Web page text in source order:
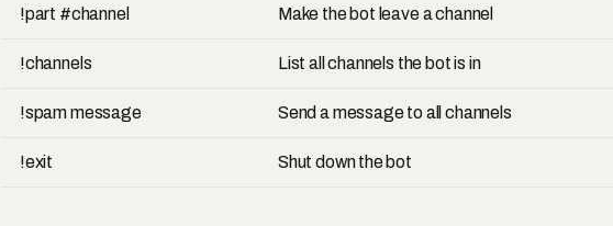
!part #channel Make the bot leave a channel
!channels List all channels the bot is in
!spam message Send a message to all channels
!exit Shut down the bot